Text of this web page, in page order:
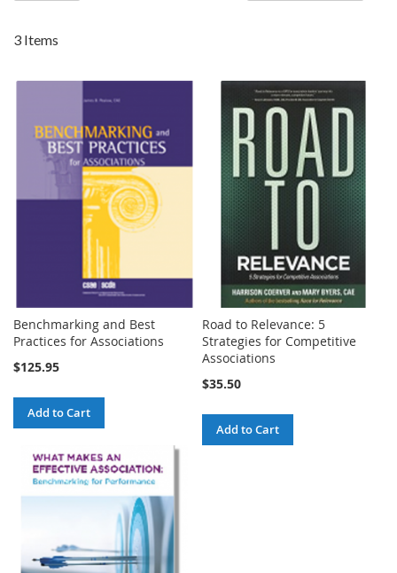
3 Items
Benchmarking and Best
Practices for Associations
$125.95
Add to Cart
Road to Relevance: 5
Strategies for Competitive
Associations
$35.50
Add to Cart